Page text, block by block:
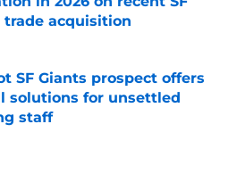
trade acquisition
by on Invalid Date
SF Giants prospect offers
solutions for unsettled
staff